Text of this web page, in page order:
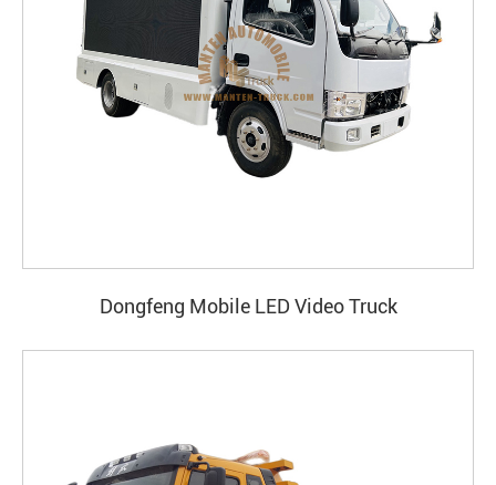
Dongfeng Mobile LED Video Truck